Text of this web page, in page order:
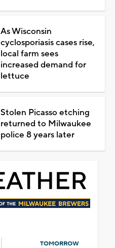
As Wisconsin
cyclosporiasis cases rise,
local farm sees
increased demand for
lettuce
Stolen Picasso etching
returned to Milwaukee
police 8 years later
TOMORROW